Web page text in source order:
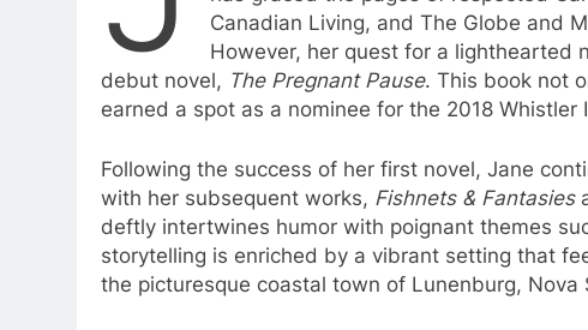
Canadian Living, and The Globe and
However, her quest for a lighthearted
debut novel, The Pregnant Pause. This book not
earned a spot as a nominee for the 2018 Whistler
Following the success of her first novel, Jane
with her subsequent works, Fishnets & Fantasies
deftly intertwines humor with poignant themes
storytelling is enriched by a vibrant setting that
the picturesque coastal town of Lunenburg, Nova